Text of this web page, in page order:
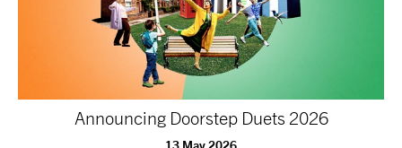
Announcing Doorstep Duets 2026
13 May 2026